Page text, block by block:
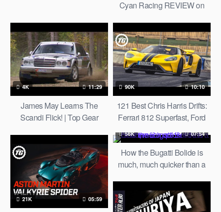
Cyan Racing REVIEW on
4K 11:29
James May Learns The
Scandi Flick! | Top Gear
90K 10:10
121 Best Chris Harris Drifts:
Ferrari 812 Superfast, Ford
R | Top Gear
21K 05:59
56K 07:54
How the Bugatti Bolide is
much, much quicker than a